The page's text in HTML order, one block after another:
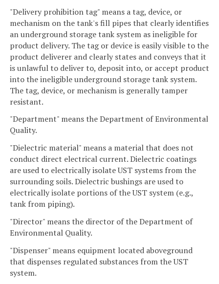
"Delivery prohibition tag" means a tag, device, or
mechanism on the tank's fill pipes that clearly identifies
an underground storage tank system as ineligible for
product delivery. The tag or device is easily visible to the
product deliverer and clearly states and conveys that it
is unlawful to deliver to, deposit into, or accept product
into the ineligible underground storage tank system.
The tag, device, or mechanism is generally tamper
resistant.
"Department" means the Department of Environmental
Quality.
"Dielectric material" means a material that does not
conduct direct electrical current. Dielectric coatings
are used to electrically isolate UST systems from the
surrounding soils. Dielectric bushings are used to
electrically isolate portions of the UST system (e.g.,
tank from piping).
"Director" means the director of the Department of
Environmental Quality.
"Dispenser" means equipment located aboveground
that dispenses regulated substances from the UST
system.